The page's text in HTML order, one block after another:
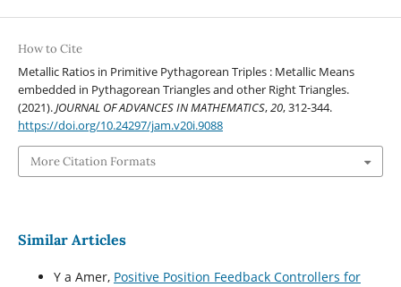
How to Cite
Metallic Ratios in Primitive Pythagorean Triples : Metallic Means
embedded in Pythagorean Triangles and other Right Triangles.
(2021).JOURNAL OF ADVANCES IN MATHEMATICS,20, 312-344.
https://doi.org/10.24297/jam.v20i.9088
More Citation Formats
Similar Articles
Y a Amer, Positive Position Feedback Controllers for